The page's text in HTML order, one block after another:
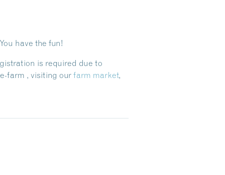
have the fun!
is required due to
farm , visiting our farm market,